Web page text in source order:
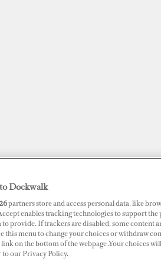
JOBS
Marina
Dockwalk
partners store and access personal data, like
enables tracking technologies to support
to provide. If trackers are disabled, some content
this menu to change your choices or withdraw
on the bottom of the webpage .Your choices
to our Privacy Policy.